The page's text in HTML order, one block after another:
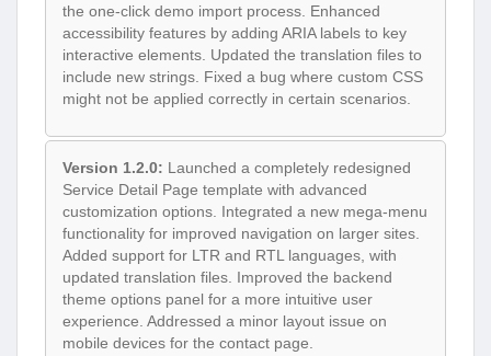
the one-click demo import process. Enhanced
accessibility features by adding ARIA labels to key
interactive elements. Updated the translation files to
include new strings. Fixed a bug where custom CSS
might not be applied correctly in certain scenarios.
Version 1.2.0: Launched a completely redesigned
Service Detail Page template with advanced
customization options. Integrated a new mega-menu
functionality for improved navigation on larger sites.
Added support for LTR and RTL languages, with
updated translation files. Improved the backend
theme options panel for a more intuitive user
experience. Addressed a minor layout issue on
mobile devices for the contact page.